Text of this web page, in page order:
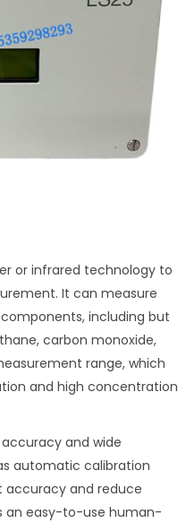
or infrared technology to
It can measure
including but
carbon monoxide,
range, which
and high concentration
and wide
automatic calibration
and reduce
an easy-to-use human-